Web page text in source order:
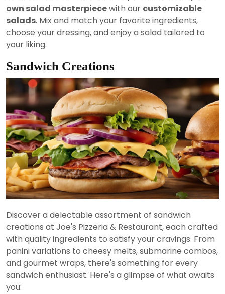
own salad masterpiecewith our customizable
salads. Mix and match your favorite ingredients,
choose your dressing, and enjoy a salad tailored to
your liking.
Sandwich Creations
Discover a delectable assortment of sandwich
creations at Joe's Pizzeria & Restaurant, each crafted
with quality ingredients to satisfy your cravings. From
panini variations to cheesy melts, submarine combos,
and gourmet wraps, there's something for every
sandwich enthusiast. Here's a glimpse of what awaits
you: